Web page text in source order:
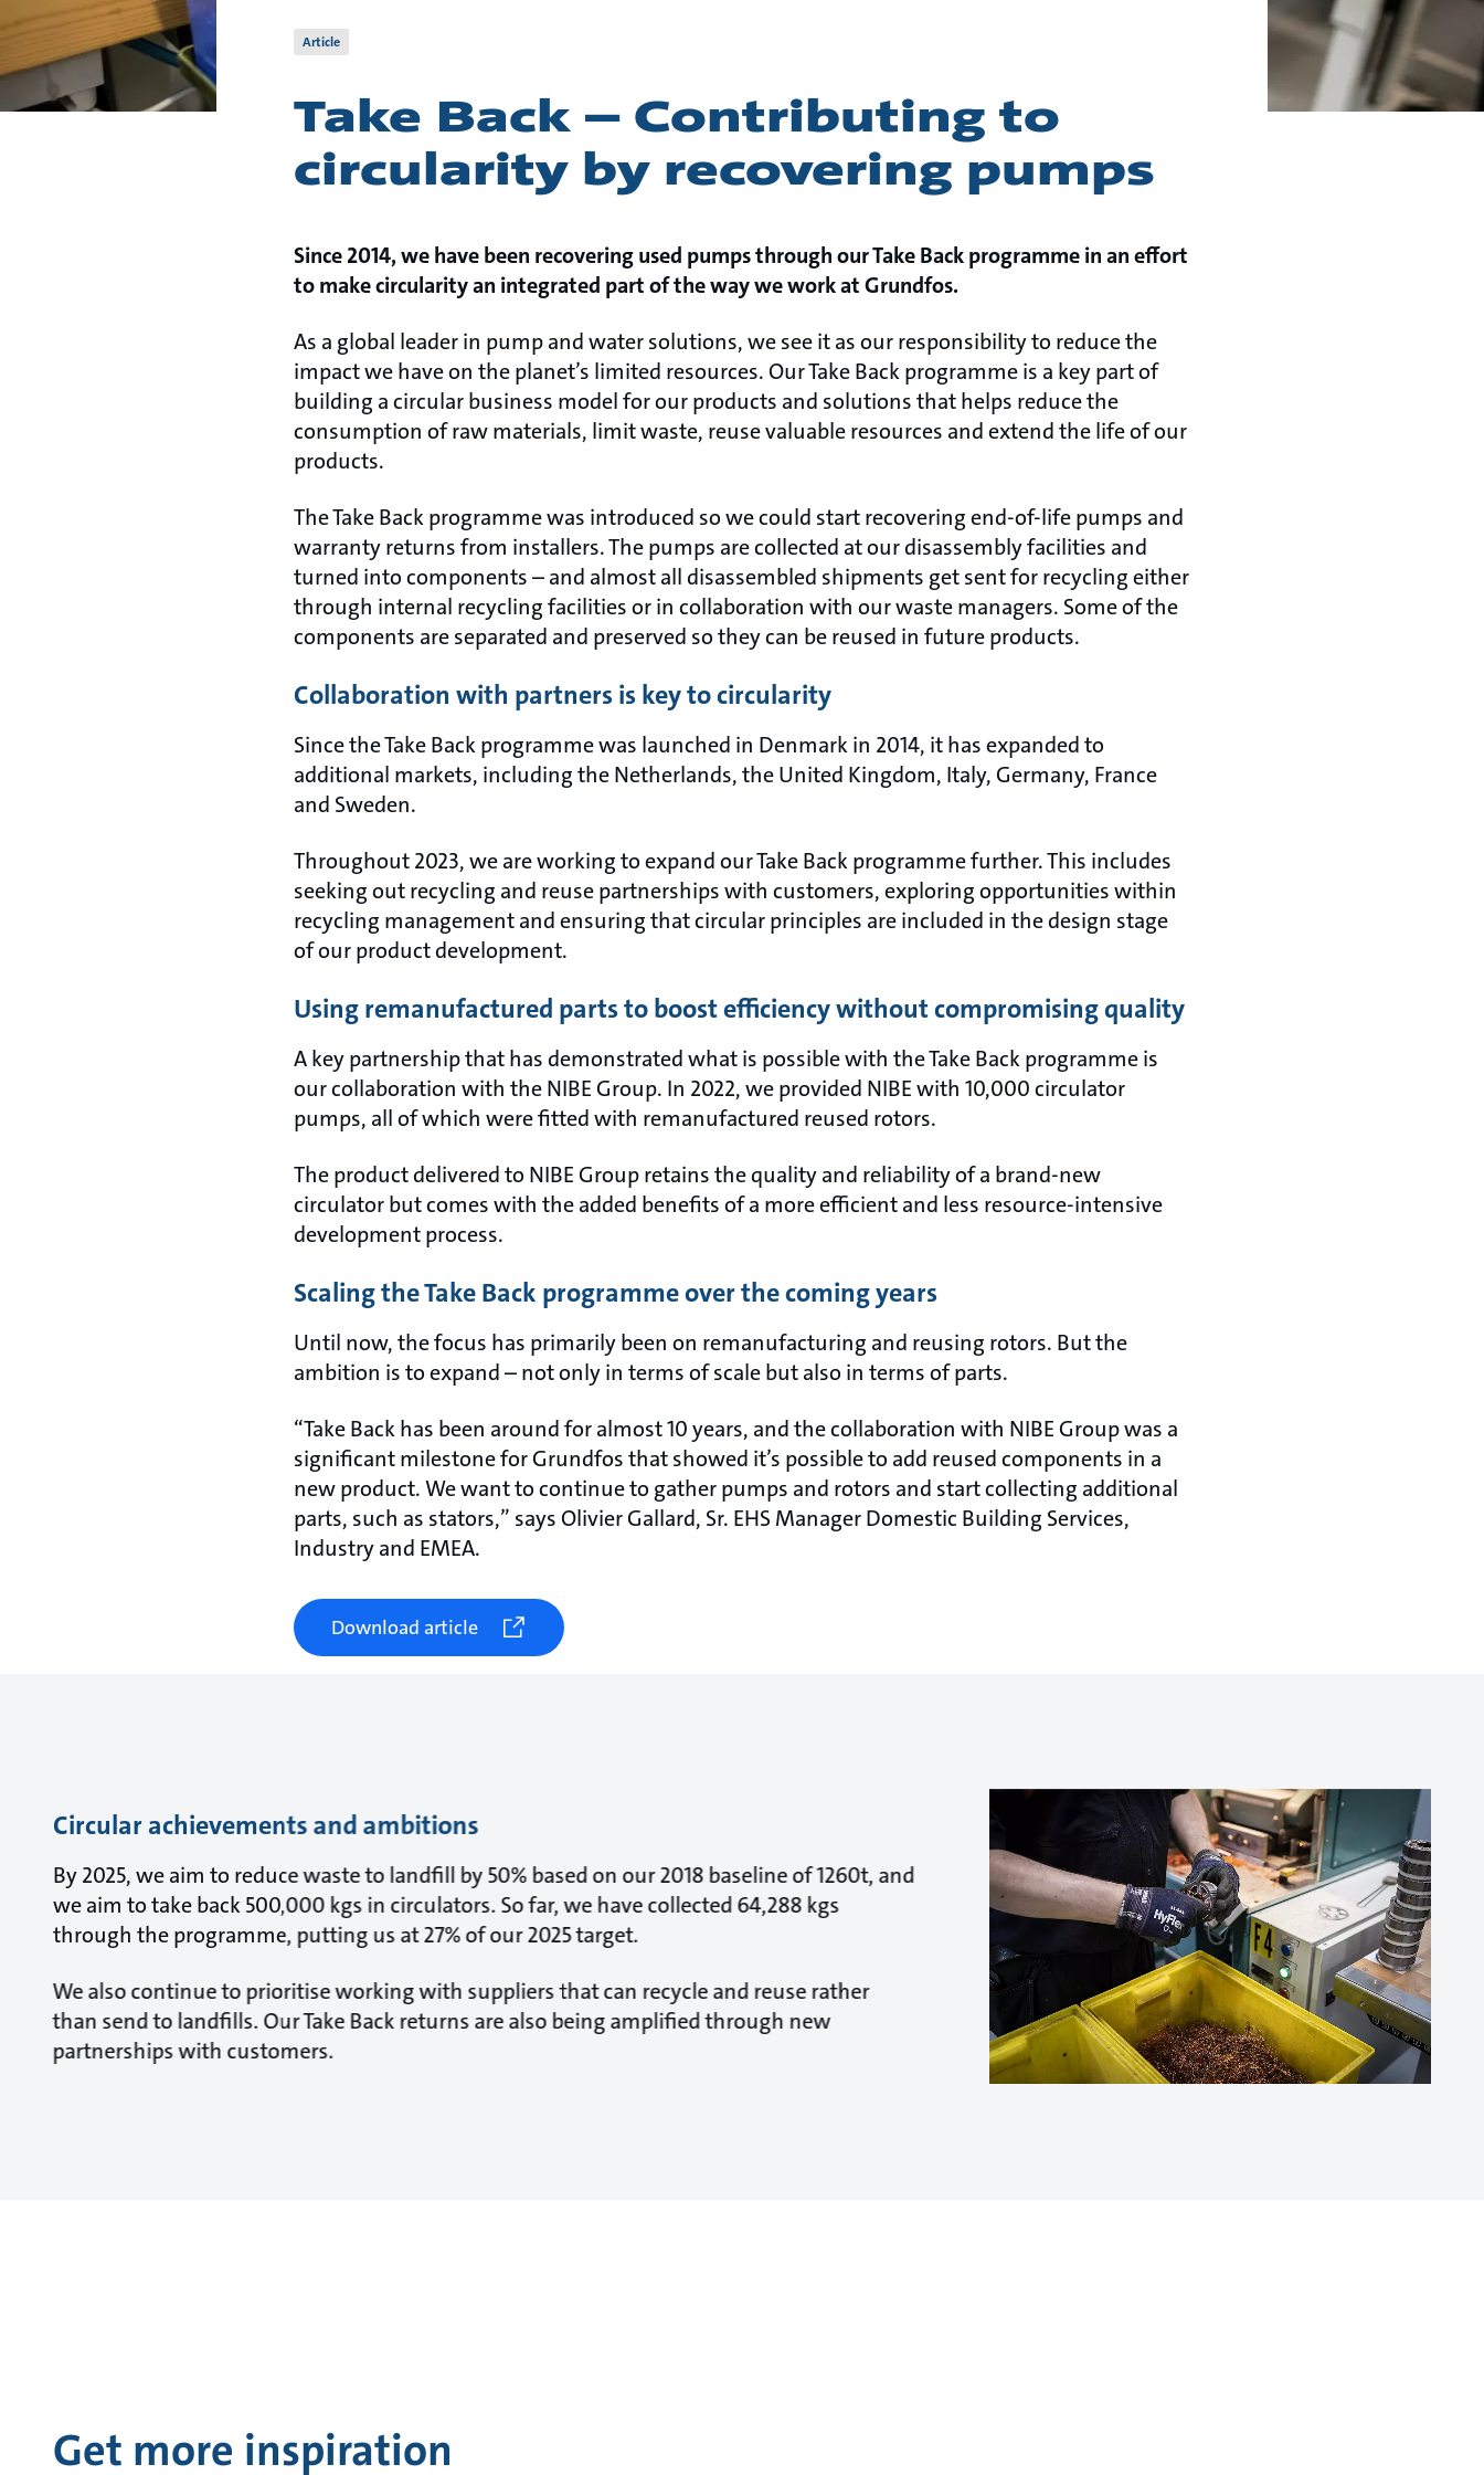
Article
Take Back – Contributing to
circularity by recovering pumps
Since 2014, we have been recovering used pumps through our Take Back programme in an effort
to make circularity an integrated part of the way we work at Grundfos.
As a global leader in pump and water solutions, we see it as our responsibility to reduce the
impact we have on the planet’s limited resources. Our Take Back programme is a key part of
building a circular business model for our products and solutions that helps reduce the
consumption of raw materials, limit waste, reuse valuable resources and extend the life of our
products.
The Take Back programme was introduced so we could start recovering end-of-life pumps and
warranty returns from installers. The pumps are collected at our disassembly facilities and
turned into components – and almost all disassembled shipments get sent for recycling either
through internal recycling facilities or in collaboration with our waste managers. Some of the
components are separated and preserved so they can be reused in future products.
Collaboration with partners is key to circularity
Since the Take Back programme was launched in Denmark in 2014, it has expanded to
additional markets, including the Netherlands, the United Kingdom, Italy, Germany, France
and Sweden.
Throughout 2023, we are working to expand our Take Back programme further. This includes
seeking out recycling and reuse partnerships with customers, exploring opportunities within
recycling management and ensuring that circular principles are included in the design stage
of our product development.
Using remanufactured parts to boost efficiency without compromising quality
A key partnership that has demonstrated what is possible with the Take Back programme is
our collaboration with the NIBE Group. In 2022, we provided NIBE with 10,000 circulator
pumps, all of which were fitted with remanufactured reused rotors.
The product delivered to NIBE Group retains the quality and reliability of a brand-new
circulator but comes with the added benefits of a more efficient and less resource-intensive
development process.
Scaling the Take Back programme over the coming years
Until now, the focus has primarily been on remanufacturing and reusing rotors. But the
ambition is to expand – not only in terms of scale but also in terms of parts.
“Take Back has been around for almost 10 years, and the collaboration with NIBE Group was a
significant milestone for Grundfos that showed it’s possible to add reused components in a
new product. We want to continue to gather pumps and rotors and start collecting additional
parts, such as stators,” says Olivier Gallard, Sr. EHS Manager Domestic Building Services,
Industry and EMEA.
Download article
Circular achievements and ambitions
By 2025, we aim to reduce waste to landfill by 50% based on our 2018 baseline of 1260t, and
we aim to take back 500,000 kgs in circulators. So far, we have collected 64,288 kgs
through the programme, putting us at 27% of our 2025 target.
We also continue to prioritise working with suppliers that can recycle and reuse rather
than send to landfills. Our Take Back returns are also being amplified through new
partnerships with customers.
Get more inspiration